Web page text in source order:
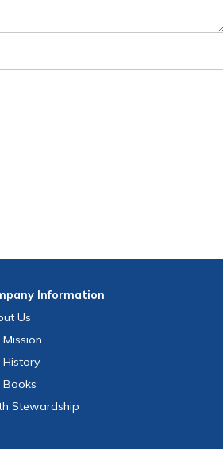
Information
Us
Mission
History
Books
Stewardship